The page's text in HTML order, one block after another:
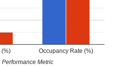
(%) Occupancy Rate (%)
Performance Metric